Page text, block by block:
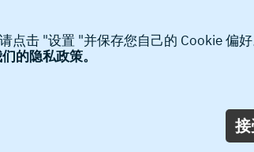
Legal Notice applies to the Site.
do not agree to the following
Spiro International SA
of part or all of the
点击 "设置 "并保存您自己的 Cookie 偏好
的隐私政策。